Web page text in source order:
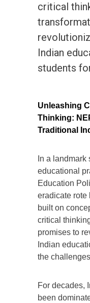
critical
Indian
students
Unleashing
Thinking:
Traditional
In a landmark
educational
Education
eradicate rote
built on
critical
promises to
Indian
the
For decades,
been